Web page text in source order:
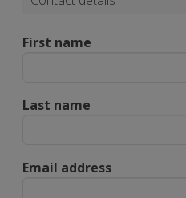
First name
Last name
Email address